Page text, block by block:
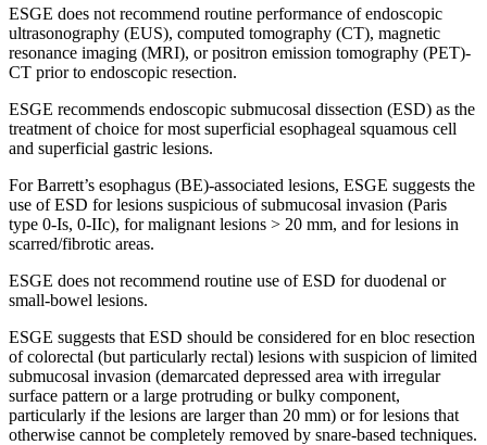
ESGE does not recommend routine performance of endoscopic
ultrasonography (EUS), computed tomography (CT), magnetic
resonance imaging (MRI), or positron emission tomography (PET)-
CT prior to endoscopic resection.
ESGE recommends endoscopic submucosal dissection (ESD) as the
treatment of choice for most superficial esophageal squamous cell
and superficial gastric lesions.
For Barrett’s esophagus (BE)-associated lesions, ESGE suggests the
use of ESD for lesions suspicious of submucosal invasion (Paris
type 0-Is, 0-IIc), for malignant lesions > 20 mm, and for lesions in
scarred/fibrotic areas.
ESGE does not recommend routine use of ESD for duodenal or
small-bowel lesions.
ESGE suggests that ESD should be considered for en bloc resection
of colorectal (but particularly rectal) lesions with suspicion of limited
submucosal invasion (demarcated depressed area with irregular
surface pattern or a large protruding or bulky component,
particularly if the lesions are larger than 20 mm) or for lesions that
otherwise cannot be completely removed by snare-based techniques.